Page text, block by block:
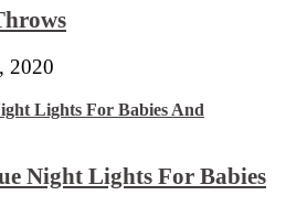
2020
Night Lights For Babies